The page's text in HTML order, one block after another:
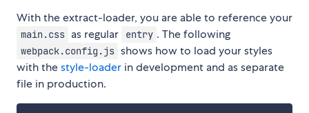
With the extract-loader, you are able to reference your
main.css as regular entry . The following
webpack.config.js shows how to load your styles
with thestyle-loader in development and as separate
file in production.